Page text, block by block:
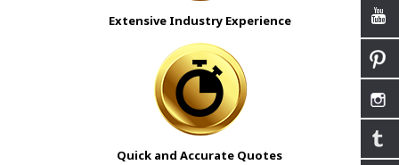
Extensive Industry Experience
Quick and Accurate Quotes